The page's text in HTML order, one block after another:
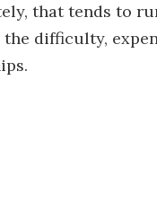
that tends to
difficulty,